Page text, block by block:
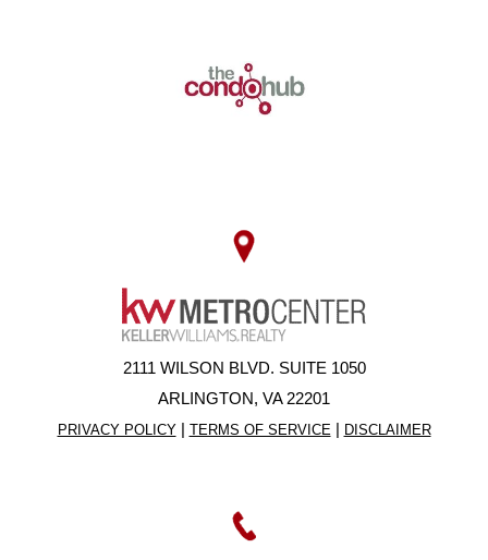
2111 WILSON BLVD. SUITE 1050
ARLINGTON, VA 22201
PRIVACY POLICY| TERMS OF SERVICE | DISCLAIMER